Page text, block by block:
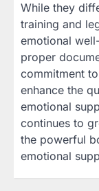
While they
training and
emotional
proper
commitment
enhance the
emotional
continues to
the powerful
emotional